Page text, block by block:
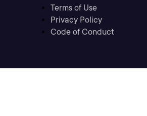
Terms of Use
Privacy Policy
Code of Conduct